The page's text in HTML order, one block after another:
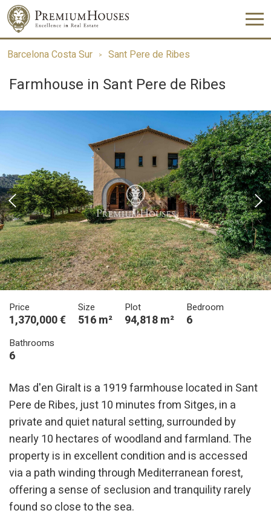
Barcelona Costa Sur Sant Pere de Ribes
Farmhouse in Sant Pere de Ribes
Price
1,370,000 €
Size
516 m²
Plot
94,818 m²
Bedroom
6
Bathrooms
6
Mas d'en Giralt is a 1919 farmhouse located in Sant
Pere de Ribes, just 10 minutes from Sitges, in a
private and quiet natural setting, surrounded by
nearly 10 hectares of woodland and farmland. The
property is in excellent condition and is accessed
via a path winding through Mediterranean forest,
offering a sense of seclusion and tranquility rarely
found so close to the sea.